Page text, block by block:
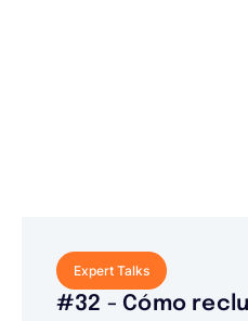
Expert Talks
#32 - Cómo